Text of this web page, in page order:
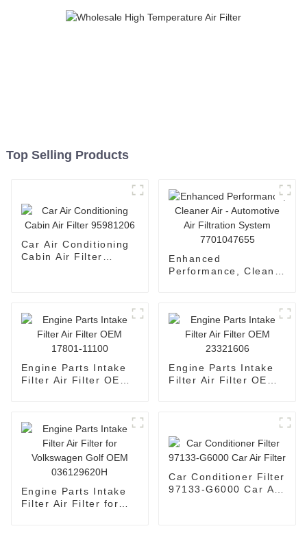
Top Selling Products
Car Air Conditioning
Cabin Air Filter
Enhanced
Performance, Cleaner
Engine Parts Intake
Filter Air Filter OEM
Engine Parts Intake
Filter Air Filter OEM
Engine Parts Intake
Filter Air Filter for
Car Conditioner Filter
97133-G6000 Car Air